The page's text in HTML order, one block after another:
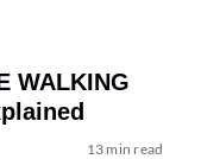
WALKING
13 min read